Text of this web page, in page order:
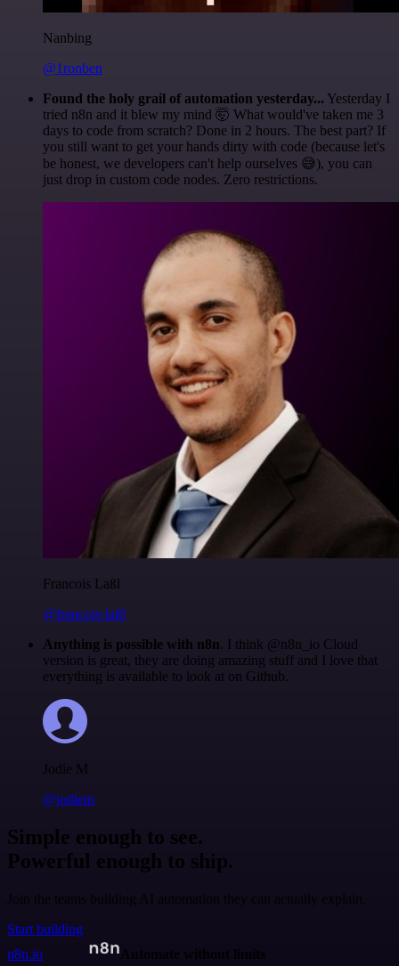
Nanbing
@1ronben
Found the holy grail of automation yesterday... Yesterday I
tried n8n and it blew my mind 🤯 What would've taken me 3
days to code from scratch? Done in 2 hours. The best part? If
you still want to get your hands dirty with code (because let's
be honest, we developers can't help ourselves 😅), you can
just drop in custom code nodes. Zero restrictions.
Francois Laßl
@francois-laßl
Anything is possible with n8n. I think @n8n_io Cloud
version is great, they are doing amazing stuff and I love that
everything is available to look at on Github.
Jodie M
@jodiem
Simple enough to see.
Powerful enough to ship.
Join the teams building AI automation they can actually explain.
Start building
n8n.io
Automate without limits